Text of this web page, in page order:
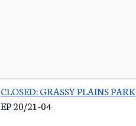
CLOSED: GRASSY PLAINS PARK
EP 20/21-04